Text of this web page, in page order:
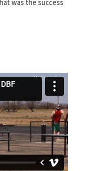
was the success